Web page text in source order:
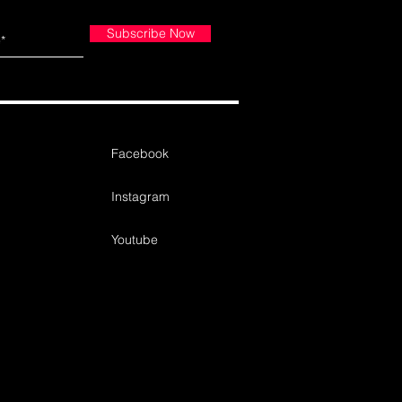
Subscribe Now
Facebook
Instagram
Youtube